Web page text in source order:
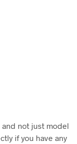
not just model
if you have any